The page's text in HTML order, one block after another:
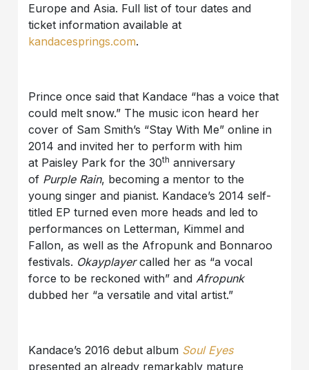
Europe and Asia. Full list of tour dates and
ticket information available at
kandacesprings.com.
Prince once said that Kandace “has a voice that
could melt snow.” The music icon heard her
cover of Sam Smith’s “Stay With Me” online in
2014 and invited her to perform with him
at Paisley Park for the 30th anniversary
of Purple Rain, becoming a mentor to the
young singer and pianist. Kandace’s 2014 self-
titled EP turned even more heads and led to
performances on Letterman, Kimmel and
Fallon, as well as the Afropunk and Bonnaroo
festivals. Okayplayercalled her as “a vocal
force to be reckoned with” and Afropunk
dubbed her “a versatile and vital artist.”
Kandace’s 2016 debut album Soul Eyes
presented an already remarkably mature